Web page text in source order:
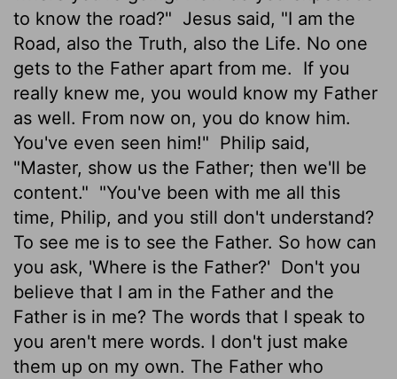
to know the road?" Jesus said, "I am the
Road, also the Truth, also the Life. No one
gets to the Father apart from me.
If you
really knew me, you would know my Father
as well. From now on, you do know him.
You've even seen him!" Philip said,
"Master, show us the Father; then we'll be
content." "You've been with me all this
time, Philip, and you still don't understand?
To see me is to see the Father. So how can
you ask, 'Where is the Father?' Don't you
believe that I am in the Father and the
Father is in me? The words that I speak to
you aren't mere words. I don't just make
them up on my own. The Father who